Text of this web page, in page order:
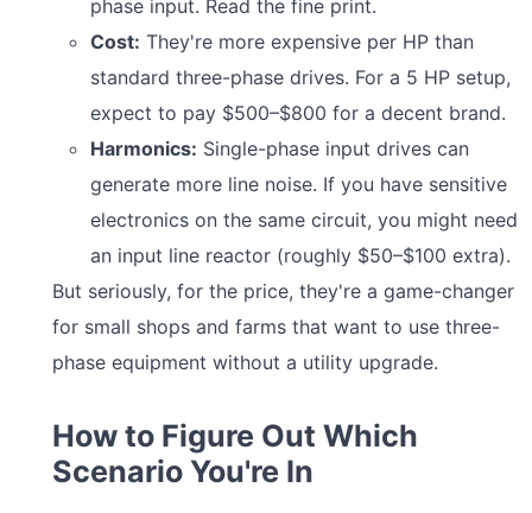
phase input. Read the fine print.
Cost: They're more expensive per HP than
standard three-phase drives. For a 5 HP setup,
expect to pay $500–$800 for a decent brand.
Harmonics: Single-phase input drives can
generate more line noise. If you have sensitive
electronics on the same circuit, you might need
an input line reactor (roughly $50–$100 extra).
But seriously, for the price, they're a game-changer
for small shops and farms that want to use three-
phase equipment without a utility upgrade.
How to Figure Out Which
Scenario You're In